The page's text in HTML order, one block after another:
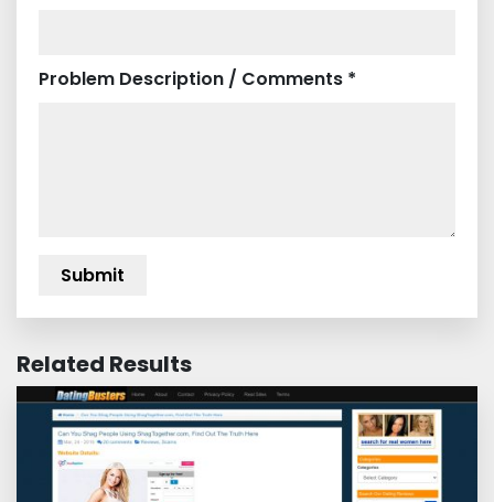
Problem Description / Comments *
Related Results